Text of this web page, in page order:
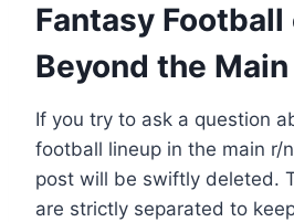
Fantasy Football
Beyond the Main
If you try to ask a question
football lineup in the main r/
post will be swiftly deleted.
are strictly separated to